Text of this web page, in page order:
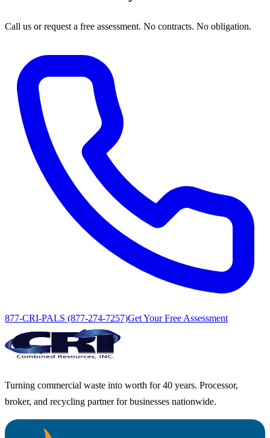
Call us or request a free assessment. No contracts. No obligation.
877-CRI-PALS (877-274-7257)Get Your Free Assessment
Turning commercial waste into worth for 40 years. Processor,
broker, and recycling partner for businesses nationwide.